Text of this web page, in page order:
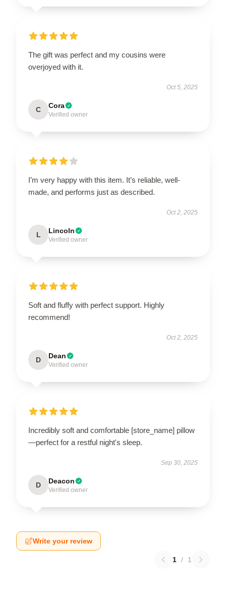
The gift was perfect and my cousins were
overjoyed with it.
Oct 5, 2025
C Cora
Verified owner
I’m very happy with this item. It’s reliable, well-
made, and performs just as described.
Oct 2, 2025
L Lincoln
Verified owner
Soft and fluffy with perfect support. Highly
recommend!
Oct 2, 2025
D Dean
Verified owner
Incredibly soft and comfortable [store_name] pillow
—perfect for a restful night's sleep.
Sep 30, 2025
D Deacon
Verified owner
Write your review
1 / 1